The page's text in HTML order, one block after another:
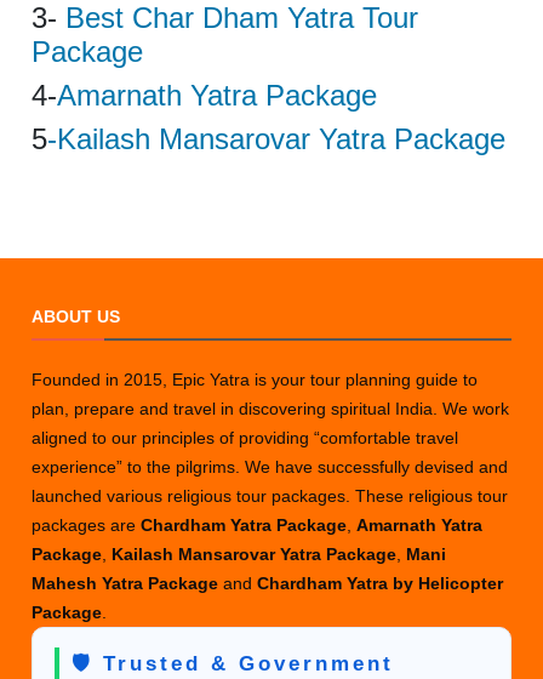
3- Best Char Dham Yatra Tour
Package
4-Amarnath Yatra Package
5-Kailash Mansarovar Yatra Package
ABOUT US
Founded in 2015, Epic Yatra is your tour planning guide to
plan, prepare and travel in discovering spiritual India. We work
aligned to our principles of providing “comfortable travel
experience” to the pilgrims. We have successfully devised and
launched various religious tour packages. These religious tour
packages areChardham Yatra Package,Amarnath Yatra
Package, Kailash Mansarovar Yatra Package, Mani
Mahesh Yatra PackageandChardham Yatra by Helicopter
Package.
🛡️ Trusted & Government